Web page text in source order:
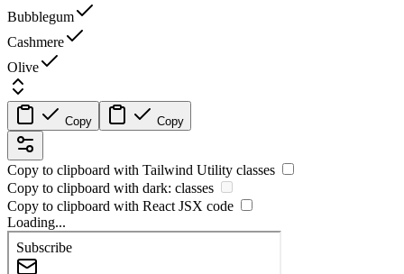
Bubblegum
Cashmere
Olive
Copy Copy
Copy to clipboard with Tailwind Utility classes
Copy to clipboard with dark: classes
Copy to clipboard with React JSX code
Loading...